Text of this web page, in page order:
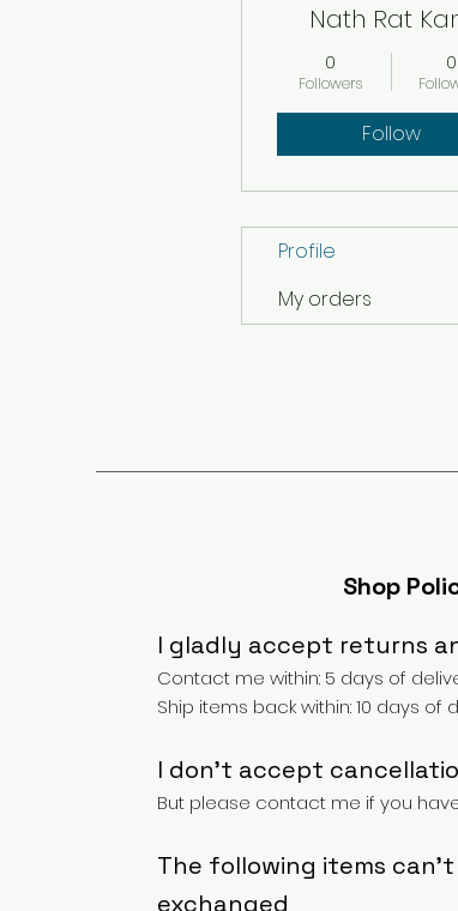
Nath Rat
0
Followers
0
Follow
Profile
My orders
Shop
I gladly accept returns
Contact me within: 5 days of
Ship items back within: 10 days of
I don't accept
But please contact me if you
The following items
exchanged